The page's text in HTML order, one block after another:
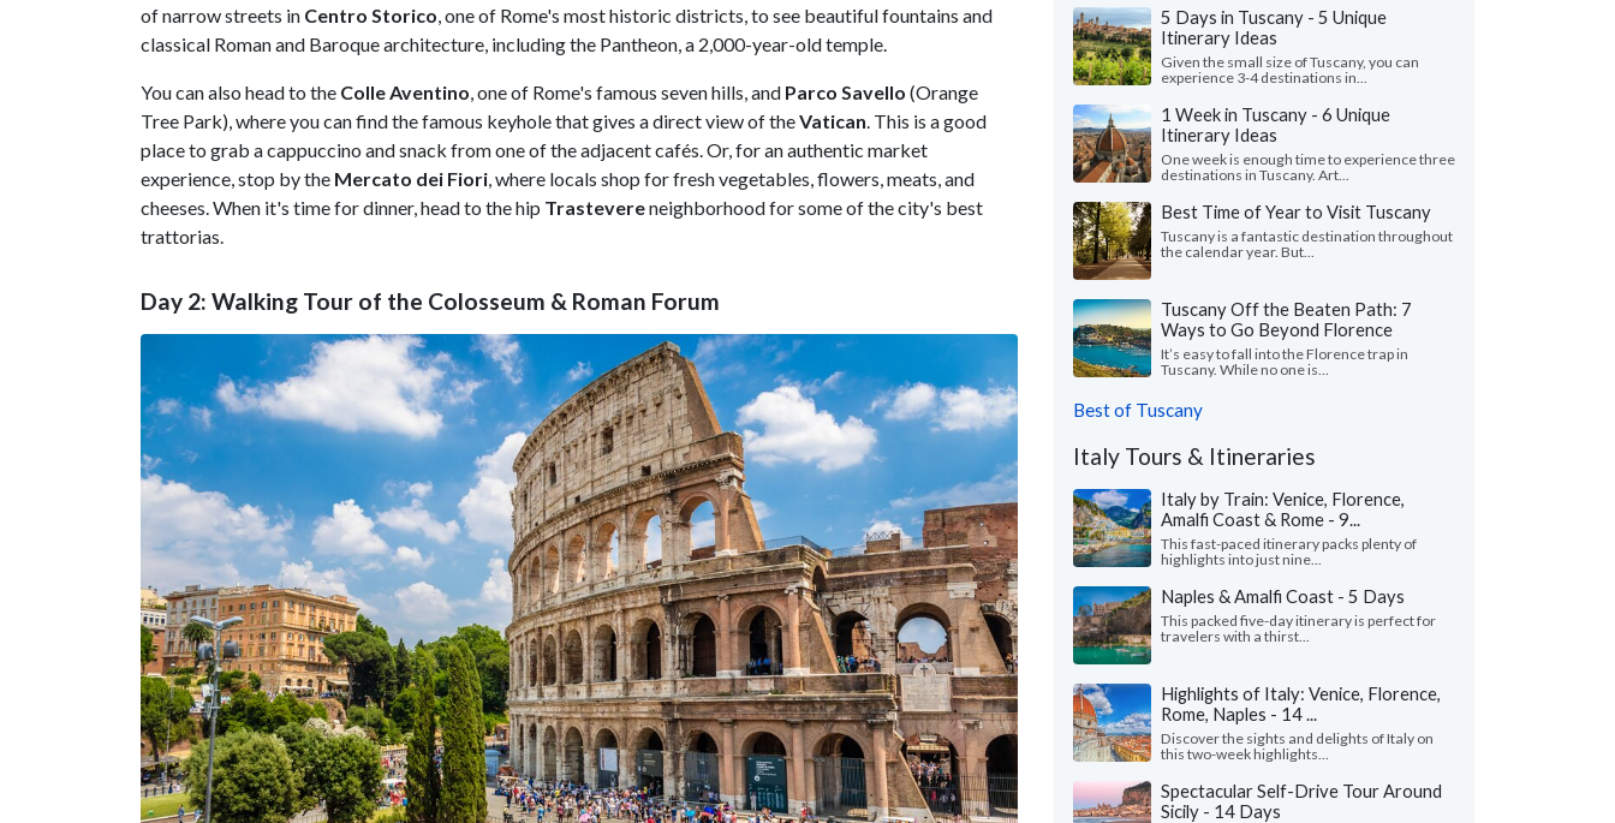
of narrow streets in Centro Storico, one of Rome's most historic districts, to see beautiful fountains and
classical Roman and Baroque architecture, including the Pantheon, a 2,000-year-old temple.
You can also head to the Colle Aventino, one of Rome's famous seven hills, and Parco Savello (Orange
Tree Park), where you can find the famous keyhole that gives a direct view of theVatican. This is a good
place to grab a cappuccino and snack from one of the adjacent cafés. Or, for an authentic market
experience, stop by the Mercato dei Fiori, where locals shop for fresh vegetables, flowers, meats, and
cheeses. When it's time for dinner, head to the hip Trastevereneighborhood for some of the city's best
trattorias.
Day 2: Walking Tour of the Colosseum & Roman Forum
5 Days in Tuscany - 5 Unique
Itinerary Ideas
Given the small size of Tuscany, you can
experience 3-4 destinations in...
1 Week in Tuscany - 6 Unique
Itinerary Ideas
One week is enough time to experience three
destinations in Tuscany. Art...
Best Time of Year to Visit Tuscany
Tuscany is a fantastic destination throughout
the calendar year. But...
Tuscany Off the Beaten Path: 7
Ways to Go Beyond Florence
It’s easy to fall into the Florence trap in
Tuscany. While no one is...
Best of Tuscany
Italy Tours & Itineraries
Italy by Train: Venice, Florence,
Amalfi Coast & Rome - 9...
This fast-paced itinerary packs plenty of
highlights into just nine...
Naples & Amalfi Coast - 5 Days
This packed five-day itinerary is perfect for
travelers with a thirst...
Highlights of Italy: Venice, Florence,
Rome, Naples - 14 ...
Discover the sights and delights of Italy on
this two-week highlights...
Spectacular Self-Drive Tour Around
Sicily - 14 Days